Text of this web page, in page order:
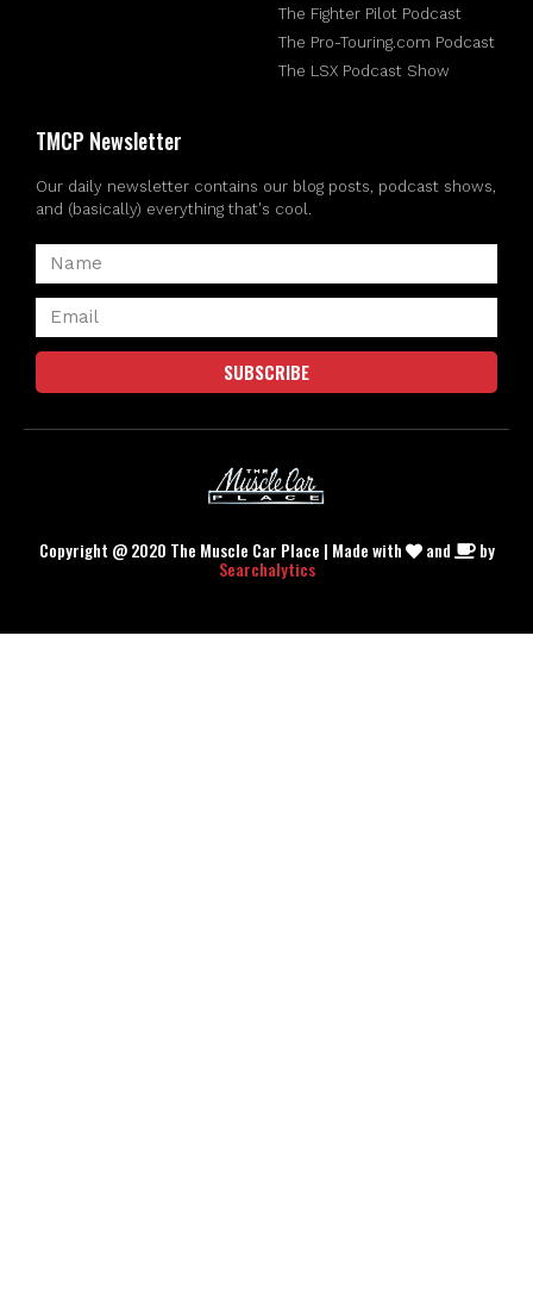
The Fighter Pilot Podcast
The Pro-Touring.com Podcast
The LSX Podcast Show
TMCP Newsletter
Our daily newsletter contains our blog posts, podcast shows,
and (basically) everything that's cool.
SUBSCRIBE
Copyright @ 2020 The Muscle Car Place | Made with and by
Searchalytics